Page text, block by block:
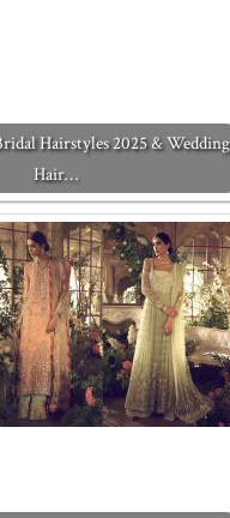
Hairstyles 2025 & Wedding
Hair…